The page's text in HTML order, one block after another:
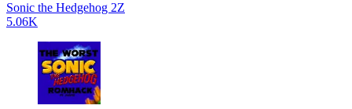
Sonic the Hedgehog 2Z
5.06K